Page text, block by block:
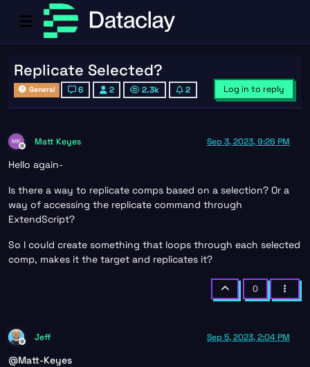
Replicate Selected?
General 6 2 2.3k 2 Log in to reply
Offline
Matt Keyes Sep 3, 2023, 9:26 PM
Hello again-
Is there a way to replicate comps based on a selection? Or a
way of accessing the replicate command through
ExtendScript?
So I could create something that loops through each selected
comp, makes it the target and replicates it?
0
Offline
Jeff Sep 5, 2023, 2:04 PM
@Matt-Keyes